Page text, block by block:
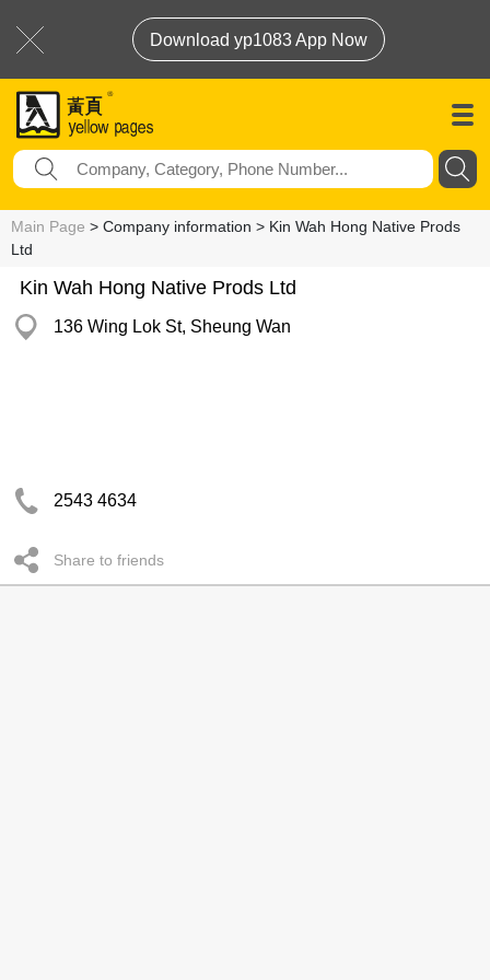
Download yp1083 App Now
Main Page > Company information > Kin Wah Hong Native Prods
Ltd
Kin Wah Hong Native Prods Ltd
136 Wing Lok St, Sheung Wan
2543 4634
Share to friends